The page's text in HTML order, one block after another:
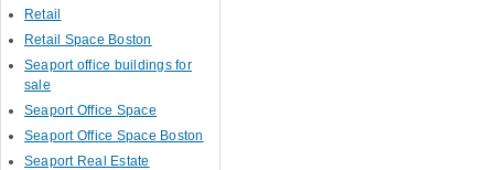
Retail
Retail Space Boston
Seaport office buildings for
sale
Seaport Office Space
Seaport Office Space Boston
Seaport Real Estate